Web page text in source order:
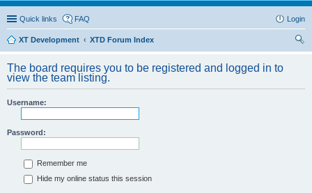
Quick links FAQ Login
XT Development
XTD Forum Index
The board requires you to be registered and logged in to
view the team listing.
Username:
Password:
Remember me
Hide my online status this session